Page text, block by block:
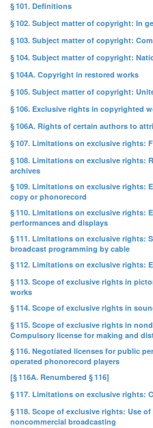
§ 101. Definitions
§ 102. Subject matter of copyright: In
§ 103. Subject matter of copyright:
§ 104. Subject matter of copyright:
§ 104A. Copyright in restored works
§ 105. Subject matter of copyright:
§ 106. Exclusive rights in copyrighted
§ 106A. Rights of certain authors to
§ 107. Limitations on exclusive rights:
§ 108. Limitations on exclusive rights:
archives
§ 109. Limitations on exclusive rights:
copy or phonorecord
§ 110. Limitations on exclusive rights:
performances and displays
§ 111. Limitations on exclusive rights:
broadcast programming by cable
§ 112. Limitations on exclusive rights:
§ 113. Scope of exclusive rights in
works
§ 114. Scope of exclusive rights in
§ 115. Scope of exclusive rights in
Compulsory license for making and
§ 116. Negotiated licenses for public
operated phonorecord players
[§ 116A. Renumbered § 116]
§ 117. Limitations on exclusive rights:
§ 118. Scope of exclusive rights: Use
noncommercial broadcasting